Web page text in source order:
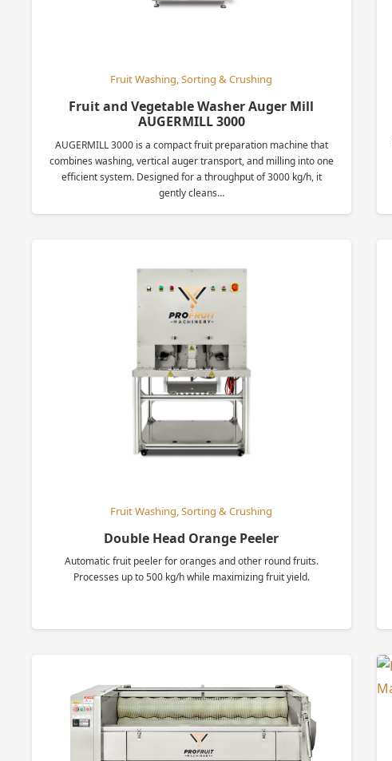
Fruit Washing, Sorting & Crushing
Fruit and Vegetable Washer Auger Mill
AUGERMILL 3000
AUGERMILL 3000 is a compact fruit preparation machine that
combines washing, vertical auger transport, and milling into one
efficient system. Designed for a throughput of 3000 kg/h, it
gently cleans…
Fruit Washing, Sorting & Crushing
Double Head Orange Peeler
Automatic fruit peeler for oranges and other round fruits.
Processes up to 500 kg/h while maximizing fruit yield.